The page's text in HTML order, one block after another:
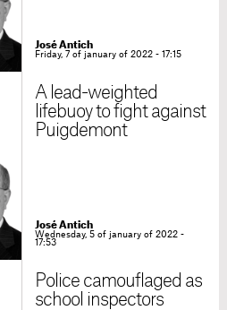
José Antich
Friday, 7 of january of 2022 - 17:15
A lead-weighted
lifebuoy to fight against
Puigdemont
José Antich
Wednesday, 5 of january of 2022 -
17:53
Police camouflaged as
school inspectors